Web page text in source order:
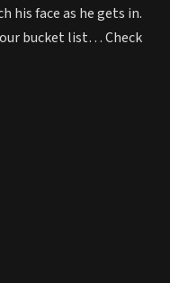
his face as he gets in.
bucket list… Check